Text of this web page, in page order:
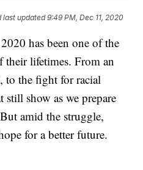
last updated 9:49 PM, Dec 11, 2020
has been one of the
their lifetimes. From an
to the fight for racial
still show as we prepare
amid the struggle,
for a better future.